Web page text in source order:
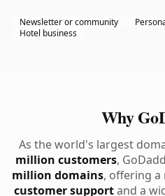
Newsletter or community
Hotel business
Why
As the world's largest
million customers,
million domains, offering
customer supportand a